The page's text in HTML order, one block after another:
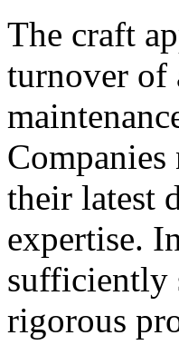
The craft
turnover of
their latest
expertise.
sufficiently
rigorous